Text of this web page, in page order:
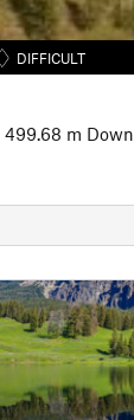
DIFFICULT
499.68 m Down